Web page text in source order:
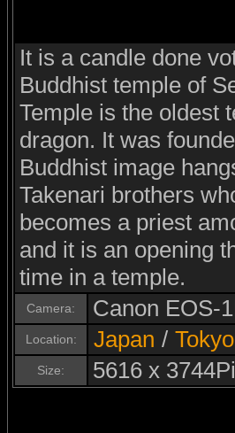
It is a candle done
Buddhist temple of
Temple is the oldest
dragon. It was
Buddhist image
Takenari brothers
becomes a priest
and it is an opening
time in a temple.
Camera: Canon EOS-
Location: Japan / Tokyo
Size: 5616 x